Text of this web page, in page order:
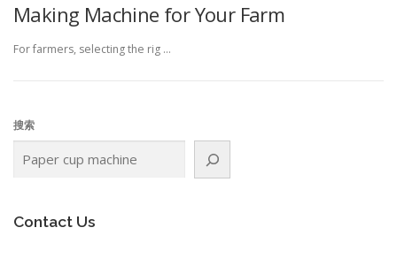
Making Machine for Your Farm
For farmers, selecting the rig …
搜索
Contact Us